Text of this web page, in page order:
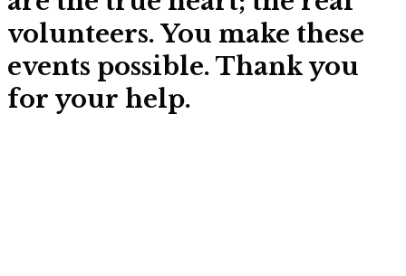
volunteers. You make these
events possible. Thank you
for your help.